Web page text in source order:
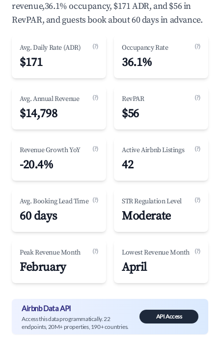
revenue,36.1% occupancy, $171 ADR, and $56 in
RevPAR, and guests book about 60 days in advance.
Avg. Daily Rate (ADR) (?)
$171
Occupancy Rate (?)
36.1%
Avg. Annual Revenue (?)
$14,798
RevPAR (?)
$56
Revenue Growth YoY (?)
-20.4%
Active Airbnb Listings (?)
42
Avg. Booking Lead Time (?)
60 days
STR Regulation Level (?)
Moderate
Peak Revenue Month (?)
February
Lowest Revenue Month (?)
April
Airbnb Data API
Access this data programmatically. 22
endpoints, 20M+ properties, 190+ countries.
API Access